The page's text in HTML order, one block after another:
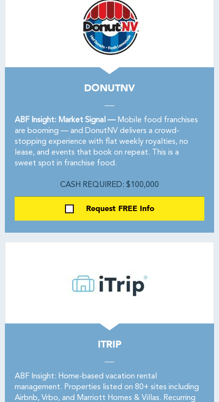
DONUTNV
ABF Insight: Market Signal —Mobile food franchises
are booming — and DonutNV delivers a crowd-
stopping experience with flat weekly royalties, no
lease, and events that book on repeat. This is a
sweet spot in franchise food.
CASH REQUIRED: $100,000
Request FREE Info
ITRIP
ABF Insight: Home-based vacation rental
management. Properties listed on 80+ sites including
Airbnb, Vrbo, and Marriott Homes & Villas. Recurring